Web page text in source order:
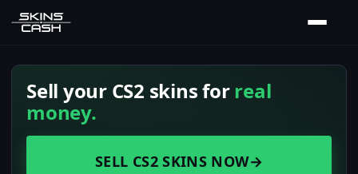
Sell your CS2 skins forreal
money.
SELL CS2 SKINS NOW→